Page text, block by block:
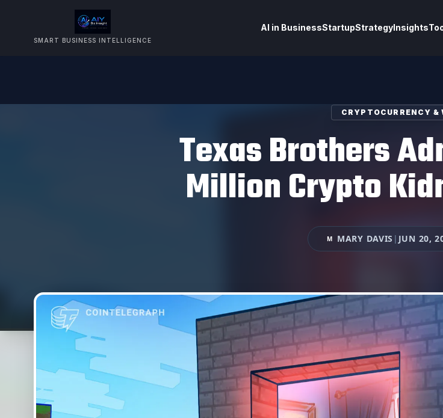
SMART BUSINESS INTELLIGENCE
AI in BusinessStartupStrategyInsights
CRYPTOCURRENCY &
Texas Brothers
Million Crypto
M MARY DAVIS | JUN 20,